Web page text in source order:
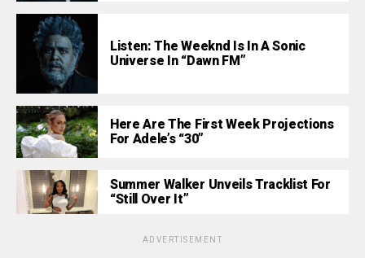
Listen: The Weeknd Is In A Sonic
Universe In “Dawn FM”
Here Are The First Week Projections
For Adele’s “30”
Summer Walker Unveils Tracklist For
“Still Over It”
ADVERTISEMENT